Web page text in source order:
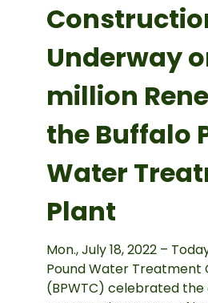
Underway
million
the Buffalo
Water
Plant
Mon., July 18, 2022 –
Pound Water Treatment
(BPWTC) celebrated